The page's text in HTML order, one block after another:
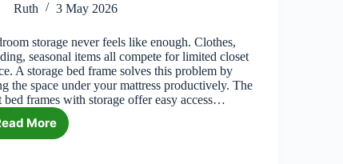
Ruth 3 May 2026
storage never feels like enough. Clothes,
seasonal items all compete for limited closet
A storage bed frame solves this problem by
the space under your mattress productively. The
bed frames with storage offer easy access…
More
Top